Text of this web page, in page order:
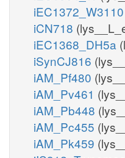
iEC1372_W3110
iCN718
iEC1368_DH5a
iSynCJ816
iAM_Pf480
iAM_Pv461
iAM_Pb448
iAM_Pc455
iAM_Pk459